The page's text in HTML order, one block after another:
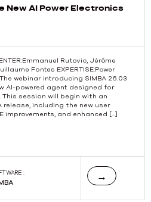
New AI Power Electronics
Rutovic, Jérôme
Fontes EXPERTISE:Power
webinar introducing SIMBA 26.03
AI-powered agent designed for
session will begin with an
release, including the new user
improvements, and enhanced […]
: →